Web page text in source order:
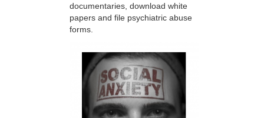
documentaries, download white
papers and file psychiatric abuse
forms.